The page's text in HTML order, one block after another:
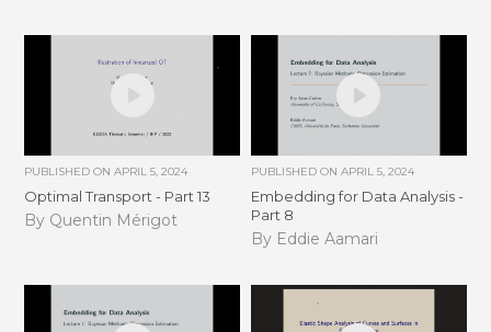
PUBLISHED ONAPRIL 5, 2024
Optimal Transport - Part 13
By Quentin Mérigot
PUBLISHED ON APRIL 5, 2024
Embedding for Data Analysis -
Part 8
By Eddie Aamari